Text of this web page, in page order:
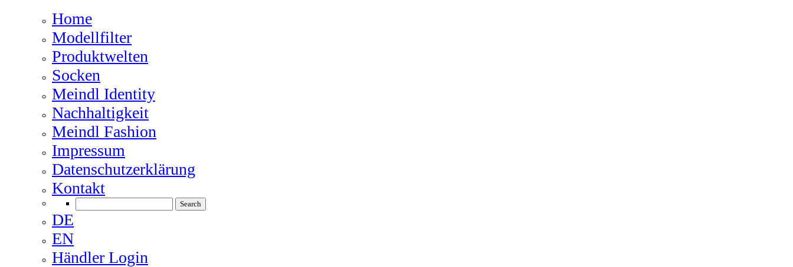
Home
Modellfilter
Produktwelten
Socken
Meindl Identity
Nachhaltigkeit
Meindl Fashion
Impressum
Datenschutzerklärung
Kontakt
DE
EN
Händler Login